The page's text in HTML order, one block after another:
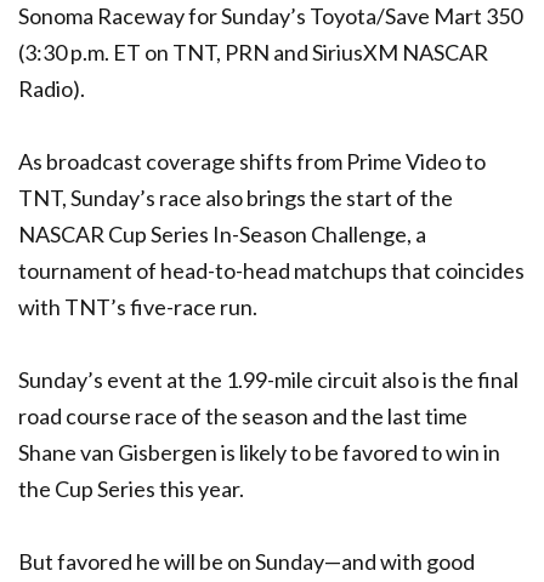
Sonoma Raceway for Sunday’s Toyota/Save Mart 350
(3:30 p.m. ET on TNT, PRN and SiriusXM NASCAR
Radio).
As broadcast coverage shifts from Prime Video to
TNT, Sunday’s race also brings the start of the
NASCAR Cup Series In-Season Challenge, a
tournament of head-to-head matchups that coincides
with TNT’s five-race run.
Sunday’s event at the 1.99-mile circuit also is the final
road course race of the season and the last time
Shane van Gisbergen is likely to be favored to win in
the Cup Series this year.
But favored he will be on Sunday—and with good